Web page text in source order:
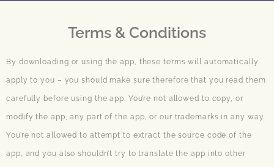
Terms & Conditions
By downloading or using the app, these terms will automatically
apply to you – you should make sure therefore that you read them
carefully before using the app. You’re not allowed to copy, or
modify the app, any part of the app, or our trademarks in any way.
You’re not allowed to attempt to extract the source code of the
app, and you also shouldn’t try to translate the app into other